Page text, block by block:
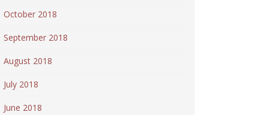
October 2018
September 2018
August 2018
July 2018
June 2018